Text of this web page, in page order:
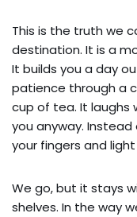
This is the truth we
destination. It is a
It builds you a day
patience through a
cup of tea. It laughs
you anyway.
your fingers and
We go, but it stays
shelves. In the way